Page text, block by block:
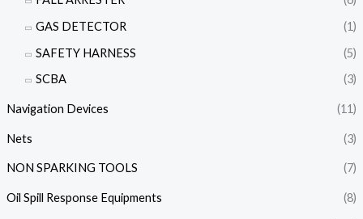
GAS DETECTOR
(1)
SAFETY HARNESS
(5)
SCBA
(3)
Navigation Devices (11)
Nets (3)
NON SPARKING TOOLS (7)
Oil Spill Response Equipments (8)